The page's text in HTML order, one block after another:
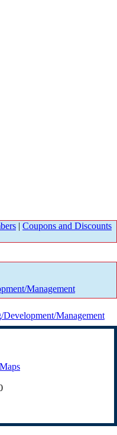
| Coupons and Discounts
Management
Management